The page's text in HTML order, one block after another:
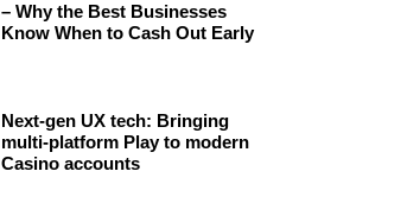
– Why the Best Businesses
Know When to Cash Out Early
Next-gen UX tech: Bringing
multi-platform Play to modern
Casino accounts